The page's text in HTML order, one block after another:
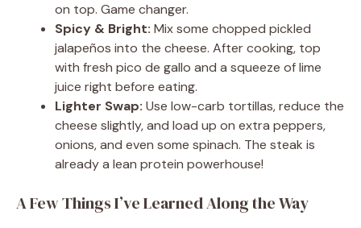
on top. Game changer.
Spicy & Bright: Mix some chopped pickled
jalapeños into the cheese. After cooking, top
with fresh pico de gallo and a squeeze of lime
juice right before eating.
Lighter Swap: Use low-carb tortillas, reduce the
cheese slightly, and load up on extra peppers,
onions, and even some spinach. The steak is
already a lean protein powerhouse!
A Few Things I’ve Learned Along the Way